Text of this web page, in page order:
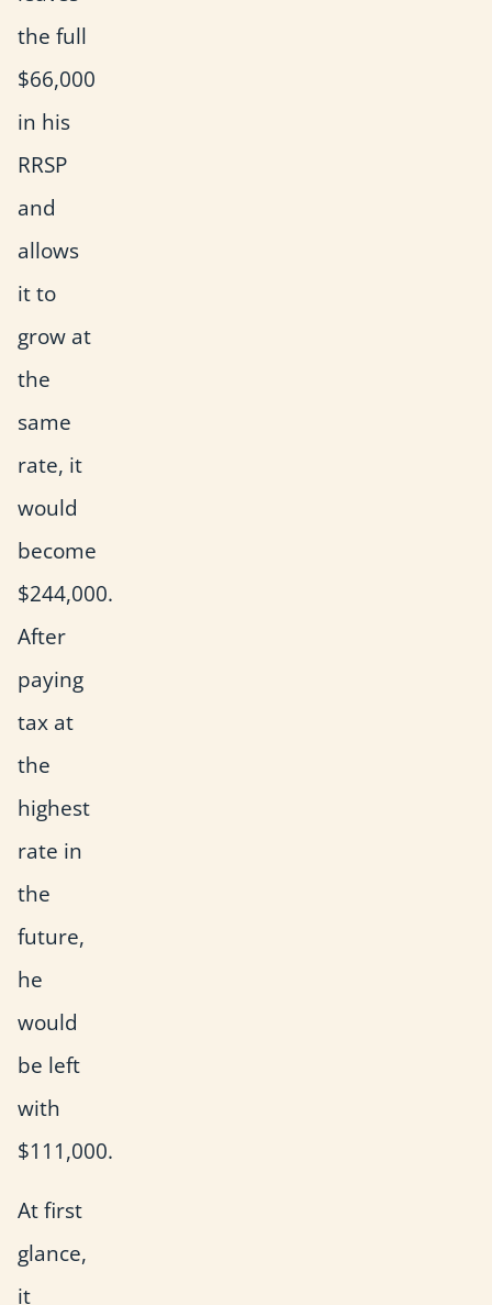
the full
$66,000
in his
RRSP
and
allows
it to
grow at
the
same
rate, it
would
become
$244,000.
After
paying
tax at
the
highest
rate in
the
future,
he
would
be left
with
$111,000.
At first
glance,
it